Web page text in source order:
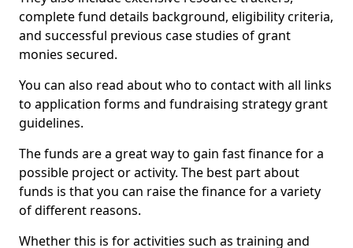
complete fund details background, eligibility criteria,
and successful previous case studies of grant
monies secured.
You can also read about who to contact with all links
to application forms and fundraising strategy grant
guidelines.
The funds are a great way to gain fast finance for a
possible project or activity. The best part about
funds is that you can raise the finance for a variety
of different reasons.
Whether this is for activities such as training and